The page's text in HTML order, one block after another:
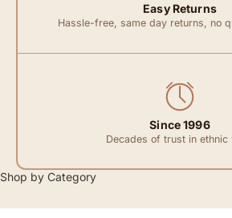
Shop by Category
Easy Returns
Hassle-free, same day returns, no
Since 1996
Decades of trust in ethnic